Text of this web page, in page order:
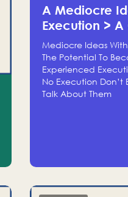
A Mediocre
Execution >
Execution
Mediocre Ideas
The Potential To
Experienced
No Execution Don’t
Talk About Them